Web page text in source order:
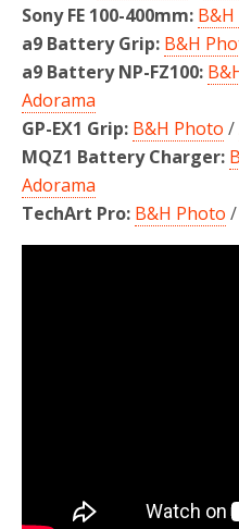
Sony FE 100-400mm:
a9 Battery Grip: B&H
a9 Battery NP-FZ100:
Adorama
GP-EX1 Grip: B&H Photo /
MQZ1 Battery Charger:
Adorama
TechArt Pro: B&H Photo /